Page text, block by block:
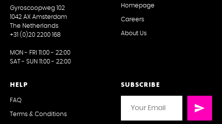
Gyroscoopweg 102
1042 AX Amsterdam
The Netherlands
+31 (0)20 2200 168
MON - FRI 11:00 - 22:00
SAT - SUN 11:00 - 22:00
Homepage
Careers
About Us
HELP
FAQ
Terms & Conditions
SUBSCRIBE